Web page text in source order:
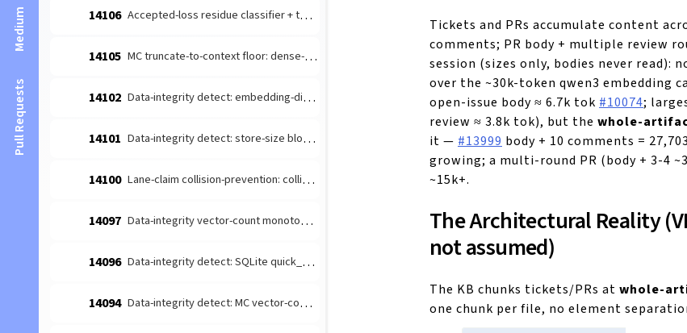
Medium
Pull Requests
14106 Accepted-loss residue classifier + terminal-reason taxonomy (#14084 leaf 1)
14105 MC truncate-to-context floor: dense-content embedding budget margin (#14085 follow-up)
14102 Data-integrity detect: embedding-dimension consistency producer (#14026 leaf)
14101 Data-integrity detect: store-size bloat producer (#14026 leaf 4)
14100 Lane-claim collision-prevention: collision-prone [lane-claim] broadcasts must not be wake-suppressed
14097 Data-integrity vector-count monotonicity diagnosis producer (#14026 leaf 2)
14096 Data-integrity detect: SQLite quick_check/integrity_check producer (#14026 leaf 3)
14094 Data-integrity detect: MC vector-count monotonicity producer (#14026 leaf 2)
Tickets and PRs accumulate content
comments; PR body + multiple review
session (sizes only, bodies never read):
over the ~30k-token qwen3 embedding
open-issue body ≈ 6.7k tok #10074;
review ≈ 3.8k tok), but the whole-
it — #13999 body + 10 comments =
growing; a multi-round PR (body + 3-4
~15k+.
The Architectural Reality
not assumed)
The KB chunks tickets/PRs at whole-
one chunk per file, no element